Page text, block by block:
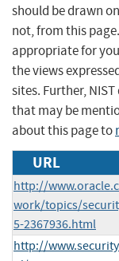
should be drawn
not, from this
appropriate for
the views
sites. Further,
that may be
about this page to
URL
http://
work/topics/
5-2367936.html
http://